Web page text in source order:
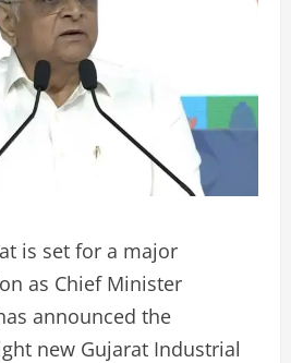
is set for a major
as Chief Minister
announced the
new Gujarat Industrial